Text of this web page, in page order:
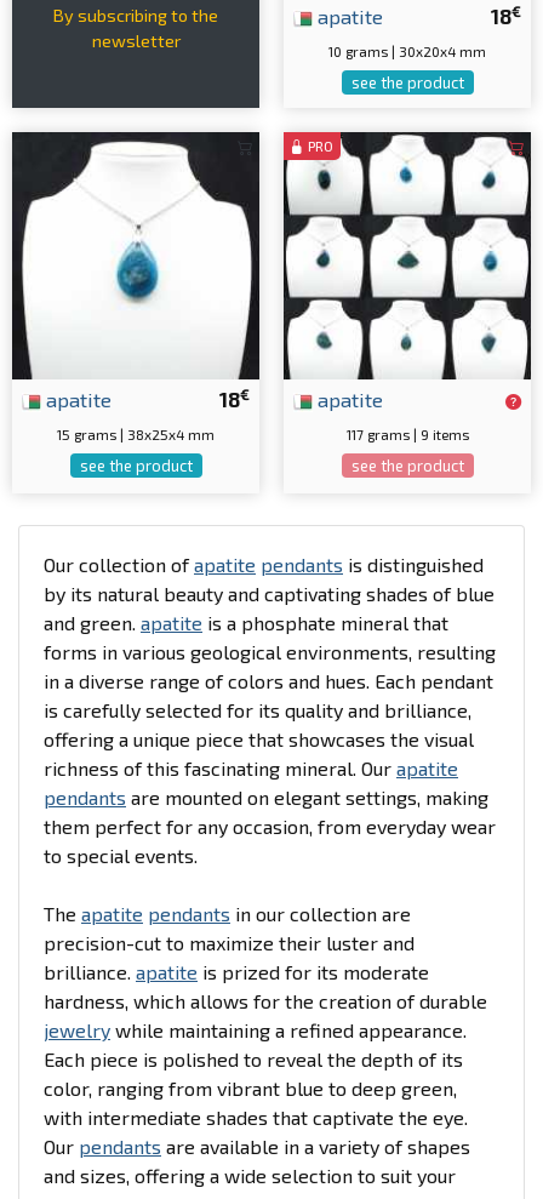
By subscribing to the
newsletter
18€
apatite
10 grams | 30x20x4 mm
see the product
18€
apatite
15 grams | 38x25x4 mm
see the product
PRO
apatite
117 grams | 9 items
see the product
Our collection ofapatite pendants is distinguished
by its natural beauty and captivating shades of blue
and green. apatite is a phosphate mineral that
forms in various geological environments, resulting
in a diverse range of colors and hues. Each pendant
is carefully selected for its quality and brilliance,
offering a unique piece that showcases the visual
richness of this fascinating mineral. Our apatite
pendants are mounted on elegant settings, making
them perfect for any occasion, from everyday wear
to special events.
The apatite pendants in our collection are
precision-cut to maximize their luster and
brilliance. apatite is prized for its moderate
hardness, which allows for the creation of durable
jewelry while maintaining a refined appearance.
Each piece is polished to reveal the depth of its
color, ranging from vibrant blue to deep green,
with intermediate shades that captivate the eye.
Our pendants are available in a variety of shapes
and sizes, offering a wide selection to suit your